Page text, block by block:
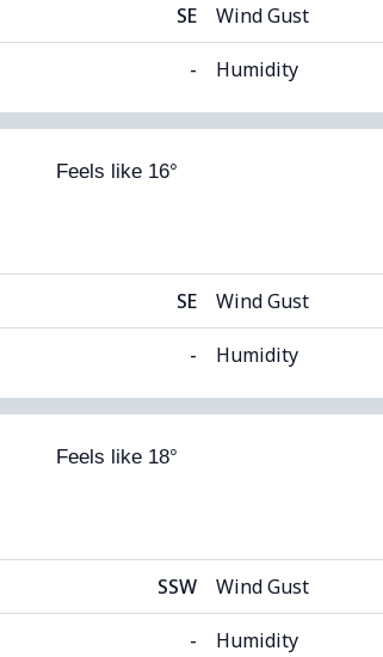
SE Wind Gust
- Humidity
81% (Comfortable) Cloud Cover
8°C
Feels like 16°
SE Wind Gust
- Humidity
76% (Comfortable) Cloud Cover
12°C
Feels like 18°
SSW Wind Gust
- Humidity